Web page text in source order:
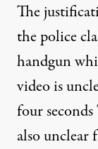
The
the police
handgun
video is
four
also unclear